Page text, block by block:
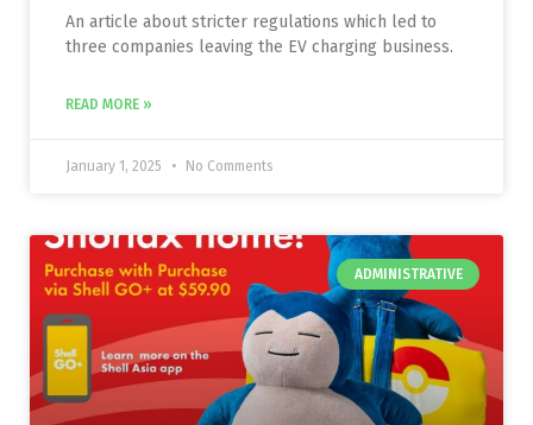
An article about stricter regulations which led to
three companies leaving the EV charging business.
READ MORE »
January 1, 2025 No Comments
ADMINISTRATIVE